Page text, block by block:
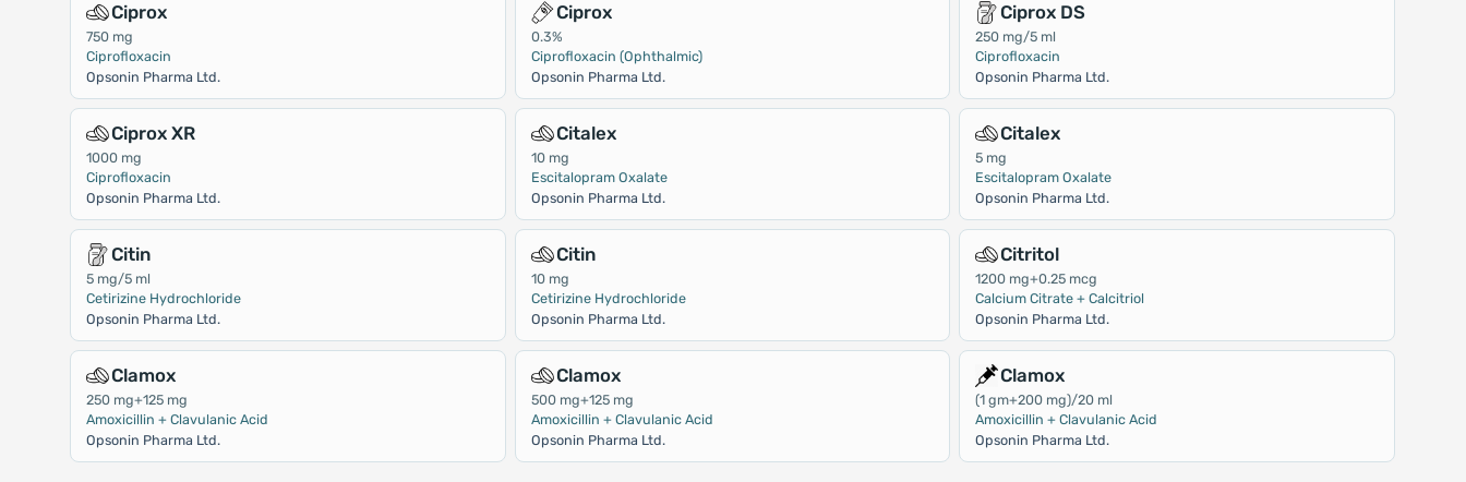
Ciprox
750 mg
Ciprofloxacin
Opsonin Pharma Ltd.
Ciprox
0.3%
Ciprofloxacin (Ophthalmic)
Opsonin Pharma Ltd.
Ciprox DS
250 mg/5 ml
Ciprofloxacin
Opsonin Pharma Ltd.
Ciprox XR
1000 mg
Ciprofloxacin
Opsonin Pharma Ltd.
Citalex
10 mg
Escitalopram Oxalate
Opsonin Pharma Ltd.
Citalex
5 mg
Escitalopram Oxalate
Opsonin Pharma Ltd.
Citin
5 mg/5 ml
Cetirizine Hydrochloride
Opsonin Pharma Ltd.
Citin
10 mg
Cetirizine Hydrochloride
Opsonin Pharma Ltd.
Citritol
1200 mg+0.25 mcg
Calcium Citrate + Calcitriol
Opsonin Pharma Ltd.
Clamox
250 mg+125 mg
Amoxicillin + Clavulanic Acid
Opsonin Pharma Ltd.
Clamox
500 mg+125 mg
Amoxicillin + Clavulanic Acid
Opsonin Pharma Ltd.
Clamox
(1 gm+200 mg)/20 ml
Amoxicillin + Clavulanic Acid
Opsonin Pharma Ltd.